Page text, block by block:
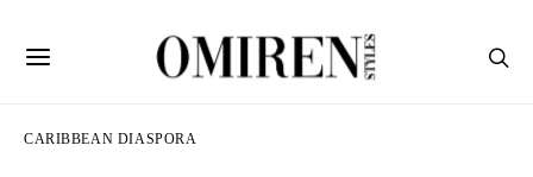
CARIBBEAN DIASPORA